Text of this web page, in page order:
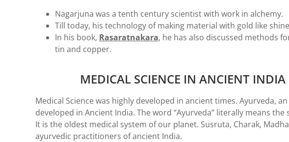
Nagarjuna was a tenth century scientist with work in alchemy.
Till today, his technology of making material with gold like
In his book, Rasaratnakara, he has also discussed methods
tin and copper.
MEDICAL SCIENCE IN ANCIENT
Medical Science was highly developed in ancient times. Ayurveda,
developed in Ancient India. The word “Ayurveda” literally means
It is the oldest medical system of our planet. Susruta, Charak,
ayurvedic practitioners of ancient India.